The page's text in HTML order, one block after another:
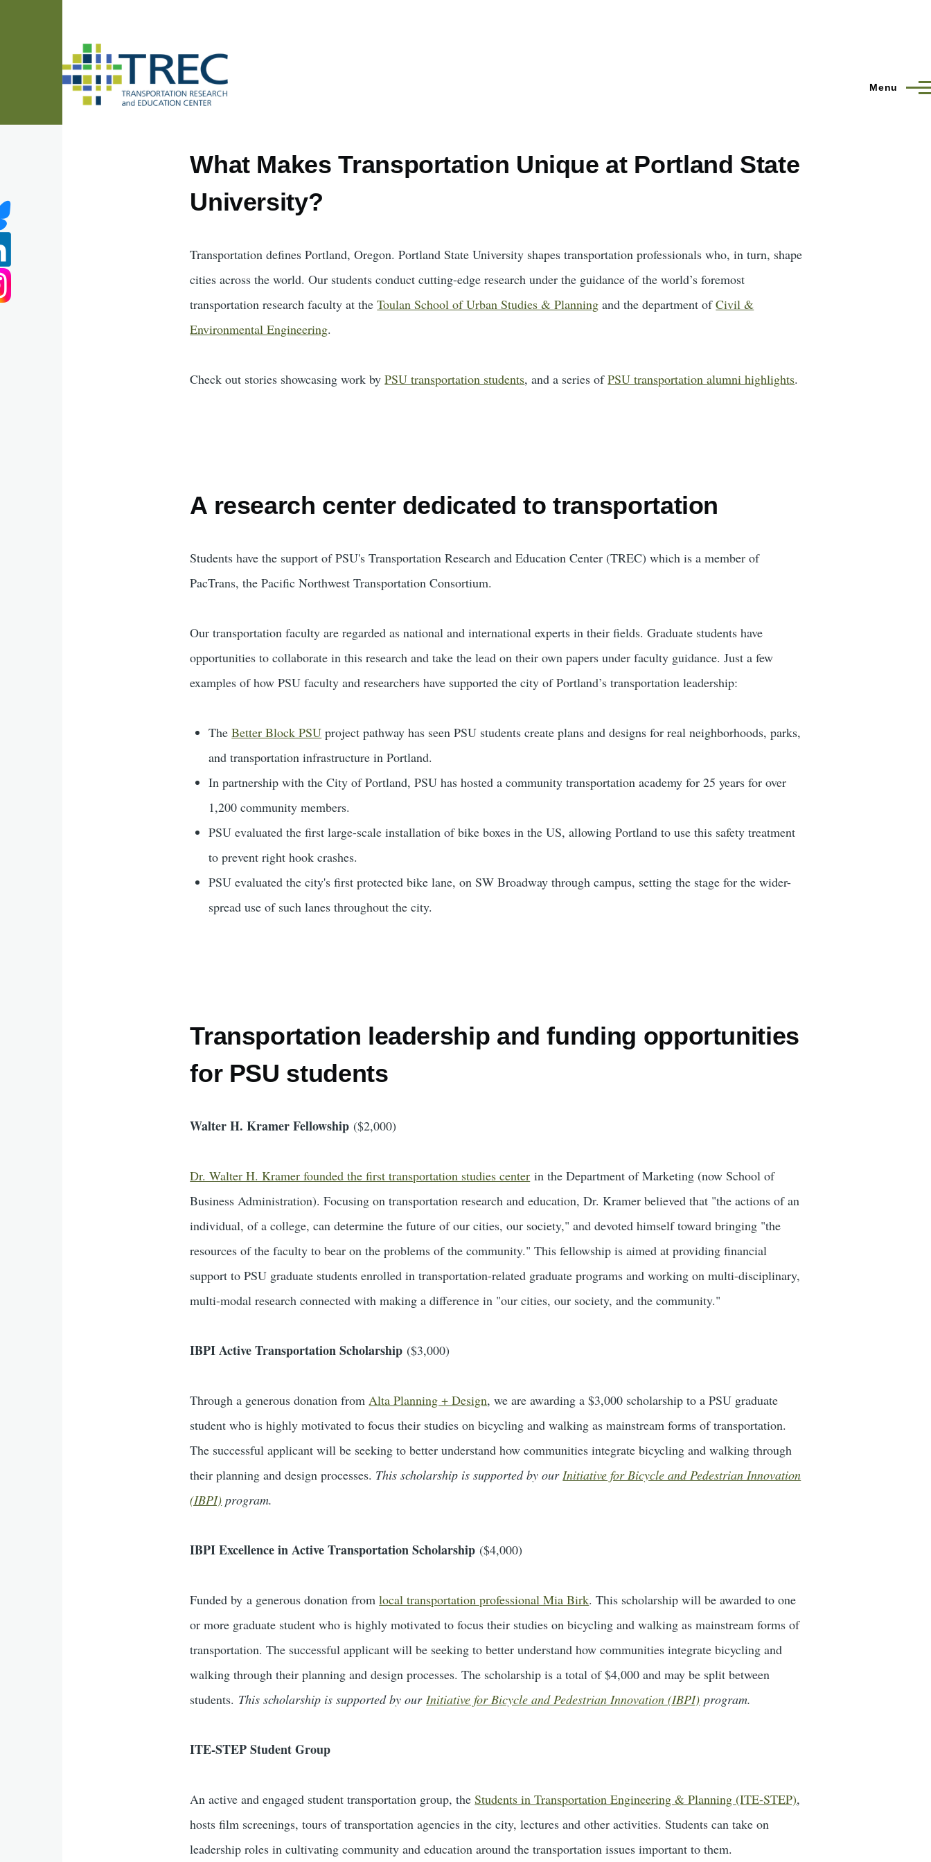
Menu
What Makes Transportation Unique at Portland State
University?
Transportation defines Portland, Oregon. Portland State University shapes transportation professionals who, in turn, shape
cities across the world. Our students conduct cutting-edge research under the guidance of the world’s foremost
transportation research faculty at theToulan School of Urban Studies & Planning and the department ofCivil &
Environmental Engineering.
Check out stories showcasing work byPSU transportation students, and a series ofPSU transportation alumni highlights.
A research center dedicated to transportation
Students have the support of PSU's Transportation Research and Education Center (TREC) which is a member of
PacTrans, the Pacific Northwest Transportation Consortium.
Our transportation faculty are regarded as national and international experts in their fields. Graduate students have
opportunities to collaborate in this research and take the lead on their own papers under faculty guidance. Just a few
examples of how PSU faculty and researchers have supported the city of Portland’s transportation leadership:
TheBetter Block PSU project pathway has seen PSU students create plans and designs for real neighborhoods, parks,
and transportation infrastructure in Portland.
In partnership with the City of Portland, PSU has hosted a community transportation academy for 25 years for over
1,200 community members.
PSU evaluated the first large-scale installation of bike boxes in the US, allowing Portland to use this safety treatment
to prevent right hook crashes.
PSU evaluated the city's first protected bike lane, on SW Broadway through campus, setting the stage for the wider-
spread use of such lanes throughout the city.
Transportation leadership and funding opportunities
for PSU students
Walter H. Kramer Fellowship ($2,000)
Dr. Walter H. Kramer founded the first transportation studies center in the Department of Marketing (now School of
Business Administration). Focusing on transportation research and education, Dr. Kramer believed that "the actions of an
individual, of a college, can determine the future of our cities, our society," and devoted himself toward bringing "the
resources of the faculty to bear on the problems of the community." This fellowship is aimed at providing financial
support to PSU graduate students enrolled in transportation-related graduate programs and working on multi-disciplinary,
multi-modal research connected with making a difference in "our cities, our society, and the community."
IBPI Active Transportation Scholarship($3,000)
Through a generous donation from Alta Planning + Design, we are awarding a $3,000 scholarship to a PSU graduate
student who is highly motivated to focus their studies on bicycling and walking as mainstream forms of transportation.
The successful applicant will be seeking to better understand how communities integrate bicycling and walking through
their planning and design processes. This scholarship is supported by our Initiative for Bicycle and Pedestrian Innovation
(IBPI) program.
IBPI Excellence in Active Transportation Scholarship ($4,000)
Funded by a generous donation fromlocal transportation professional Mia Birk. This scholarship will be awarded to one
or more graduate student who is highly motivated to focus their studies on bicycling and walking as mainstream forms of
transportation. The successful applicant will be seeking to better understand how communities integrate bicycling and
walking through their planning and design processes. The scholarship is a total of $4,000 and may be split between
students. This scholarship is supported by our Initiative for Bicycle and Pedestrian Innovation (IBPI) program.
ITE-STEP Student Group
An active and engaged student transportation group, theStudents in Transportation Engineering & Planning (ITE-STEP),
hosts film screenings, tours of transportation agencies in the city, lectures and other activities. Students can take on
leadership roles in cultivating community and education around the transportation issues important to them.